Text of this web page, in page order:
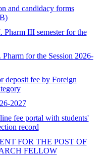
and candidacy forms
Pharm III semester for the
for the Session 2026-
deposit fee by Foreign
2027
fee portal with students'
record
FOR THE POST OF
FELLOW